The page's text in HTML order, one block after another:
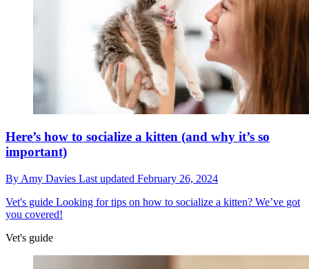
Here’s how to socialize a kitten (and why it’s so
important)
By Amy Davies Last updated February 26, 2024
Vet's guide Looking for tips on how to socialize a kitten? We’ve got
you covered!
Vet's guide